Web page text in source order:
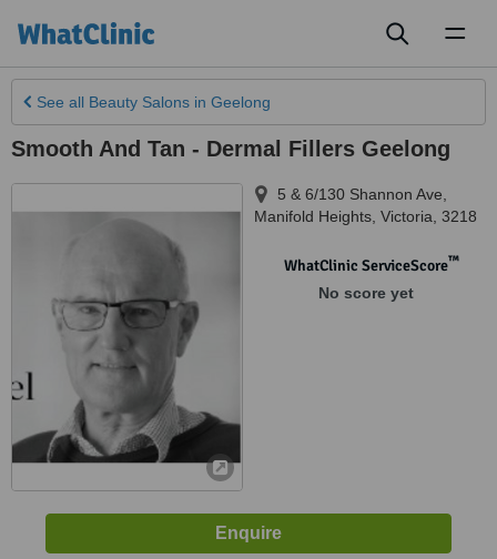
See all Beauty Salons in Geelong
Smooth And Tan - Dermal Fillers Geelong
5 & 6/130 Shannon Ave
Manifold Heights Victoria 3218
WhatClinic ServiceScore™
No score yet